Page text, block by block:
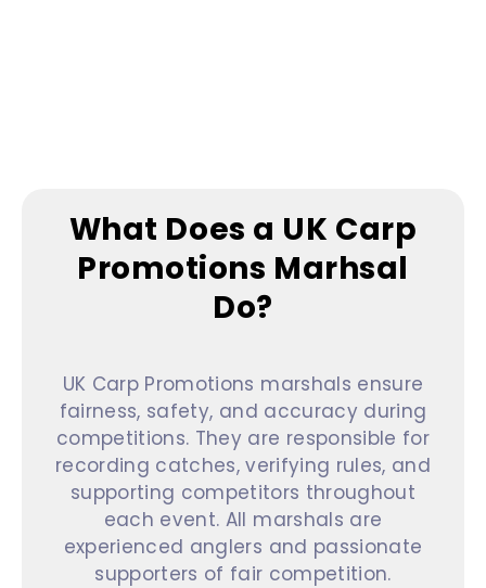
What Does a UK Carp
Promotions Marhsal
Do?
UK Carp Promotions marshals ensure
fairness, safety, and accuracy during
competitions. They are responsible for
recording catches, verifying rules, and
supporting competitors throughout
each event. All marshals are
experienced anglers and passionate
supporters of fair competition.